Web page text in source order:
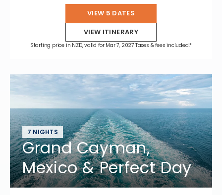
VIEW 5 DATES
VIEW ITINERARY
Starting price in NZD, valid for Mar 7, 2027 Taxes & fees included.*
7 NIGHTS
Grand Cayman,
Mexico & Perfect Day